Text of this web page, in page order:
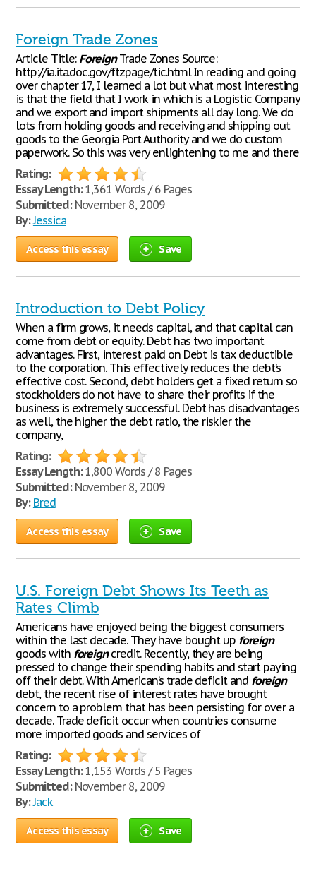
Foreign Trade Zones
Article Title: ForeignTrade Zones Source:
http://ia.ita.doc.gov/ftzpage/tic.html In reading and going
over chapter 17, I learned a lot but what most interesting
is that the field that I work in which is a Logistic Company
and we export and import shipments all day long. We do
lots from holding goods and receiving and shipping out
goods to the Georgia Port Authority and we do custom
paperwork. So this was very enlightening to me and there
Rating:
Essay Length:1,361 Words / 6 Pages
Submitted:November 8, 2009
By:Jessica
Access this essay Save
Introduction to Debt Policy
When a firm grows, it needs capital, and that capital can
come from debt or equity. Debt has two important
advantages. First, interest paid on Debt is tax deductible
to the corporation. This effectively reduces the debt’s
effective cost. Second, debt holders get a fixed return so
stockholders do not have to share their profits if the
business is extremely successful. Debt has disadvantages
as well, the higher the debt ratio, the riskier the
company,
Rating:
Essay Length:1,800 Words / 8 Pages
Submitted:November 8, 2009
By: Bred
Access this essay Save
U.S. Foreign Debt Shows Its Teeth as
Rates Climb
Americans have enjoyed being the biggest consumers
within the last decade. They have bought up foreign
goods with foreigncredit. Recently, they are being
pressed to change their spending habits and start paying
off their debt. With American’s trade deficit and foreign
debt, the recent rise of interest rates have brought
concern to a problem that has been persisting for over a
decade. Trade deficit occur when countries consume
more imported goods and services of
Rating:
Essay Length:1,153 Words / 5 Pages
Submitted:November 8, 2009
By:Jack
Access this essay Save